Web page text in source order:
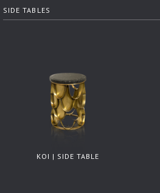
SIDE TABLES
KOI | SIDE TABLE